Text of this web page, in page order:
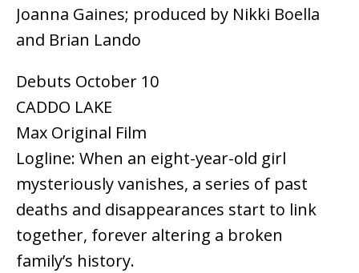
Joanna Gaines; produced by Nikki Boella
and Brian Lando
Debuts October 10
CADDO LAKE
Max Original Film
Logline: When an eight-year-old girl
mysteriously vanishes, a series of past
deaths and disappearances start to link
together, forever altering a broken
family’s history.